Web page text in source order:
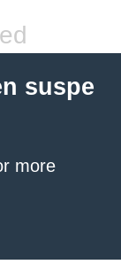
suspe
more